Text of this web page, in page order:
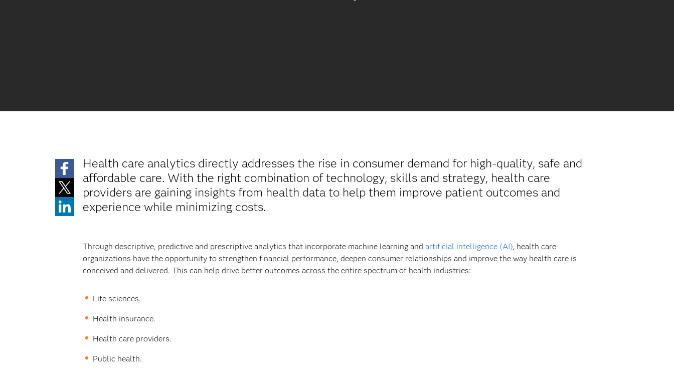
Health care analytics directly addresses the rise in consumer demand for high-quality, safe and
affordable care. With the right combination of technology, skills and strategy, health care
providers are gaining insights from health data to help them improve patient outcomes and
experience while minimizing costs.
Through descriptive, predictive and prescriptive analytics that incorporate machine learning and artificial intelligence (AI), health care
organizations have the opportunity to strengthen financial performance, deepen consumer relationships and improve the way health care is
conceived and delivered. This can help drive better outcomes across the entire spectrum of health industries:
Life sciences.
Health insurance.
Health care providers.
Public health.